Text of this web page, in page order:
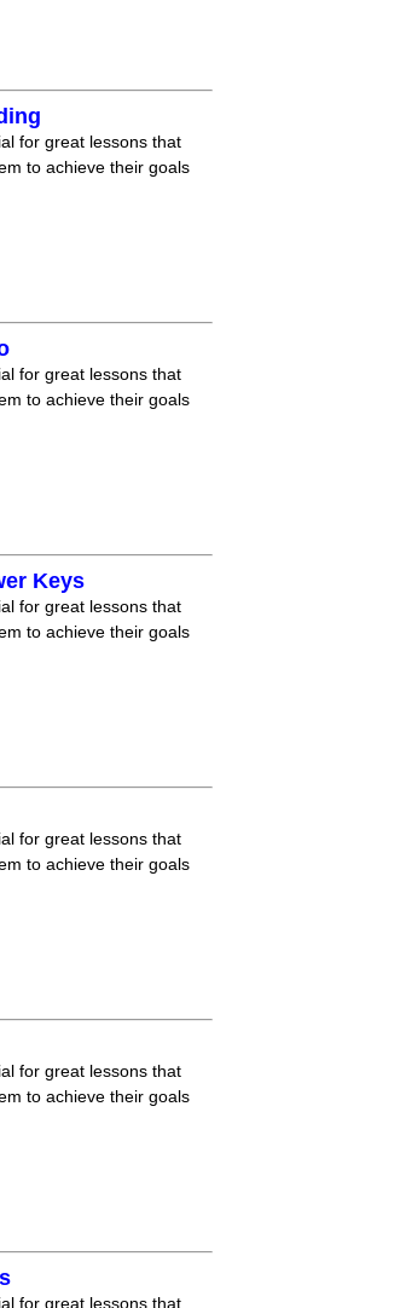
for great lessons that
to achieve their goals
for great lessons that
to achieve their goals
Keys
for great lessons that
to achieve their goals
for great lessons that
to achieve their goals
for great lessons that
to achieve their goals
for great lessons that